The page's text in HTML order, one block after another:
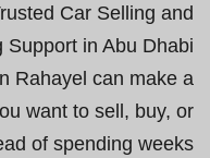
Car Selling and
Support in Abu Dhabi
Rahayel can make a
want to sell, buy, or
of spending weeks